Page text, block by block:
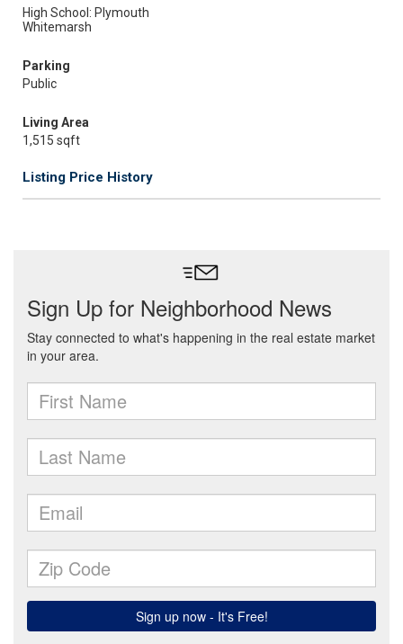
High School: Plymouth
Whitemarsh
Parking
Public
Living Area
1,515 sqft
Listing Price History